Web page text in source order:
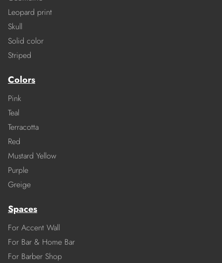
Leopard print
Skull
Solid color
Striped
Colors
Pink
Teal
Terracotta
Red
Mustard Yellow
Purple
Greige
Spaces
For Accent Wall
For Bar & Home Bar
For Barber Shop